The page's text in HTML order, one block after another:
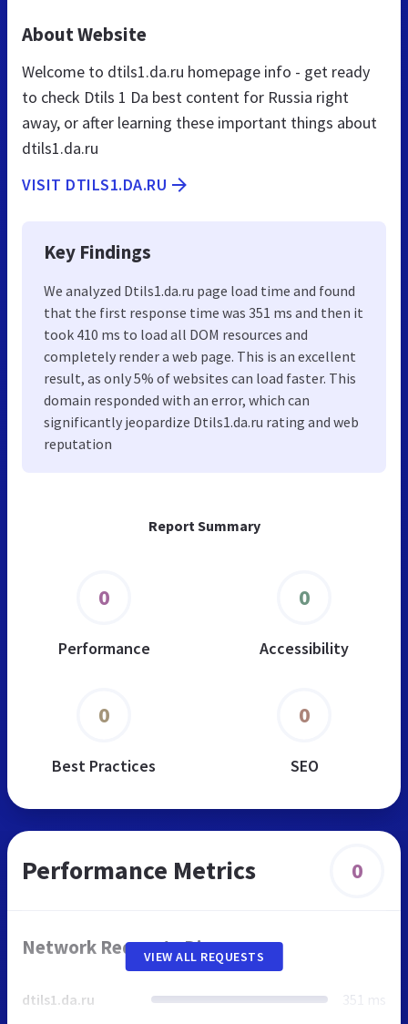
Report Summary
0
Performance
0
Accessibility
0
Best Practices
0
SEO
About Website
Welcome to dtils1.da.ru homepage info - get ready
to check Dtils 1 Da best content for Russia right
away, or after learning these important things about
dtils1.da.ru
VISIT DTILS1.DA.RU
Key Findings
We analyzed Dtils1.da.ru page load time and found
that the first response time was 351 ms and then it
took 410 ms to load all DOM resources and
completely render a web page. This is an excellent
result, as only 5% of websites can load faster. This
domain responded with an error, which can
significantly jeopardize Dtils1.da.ru rating and web
reputation
Performance Metrics 0
Network Requests Diagram
dtils1.da.ru 351 ms
VIEW ALL REQUESTS